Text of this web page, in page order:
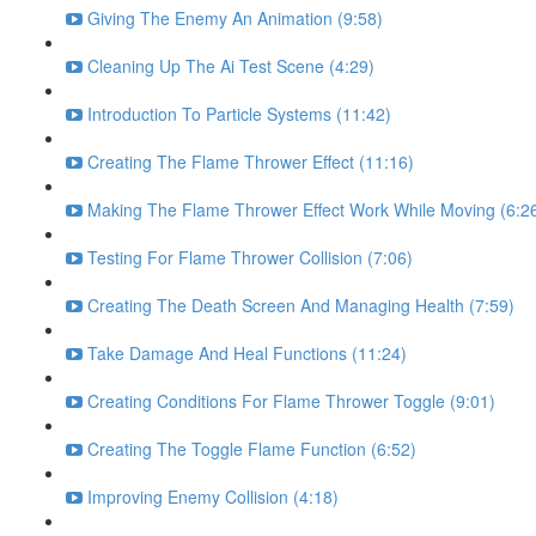
Giving The Enemy An Animation (9:58)
Cleaning Up The Ai Test Scene (4:29)
Introduction To Particle Systems (11:42)
Creating The Flame Thrower Effect (11:16)
Making The Flame Thrower Effect Work While Moving
Testing For Flame Thrower Collision (7:06)
Creating The Death Screen And Managing Health (7:59)
Take Damage And Heal Functions (11:24)
Creating Conditions For Flame Thrower Toggle (9:01)
Creating The Toggle Flame Function (6:52)
Improving Enemy Collision (4:18)